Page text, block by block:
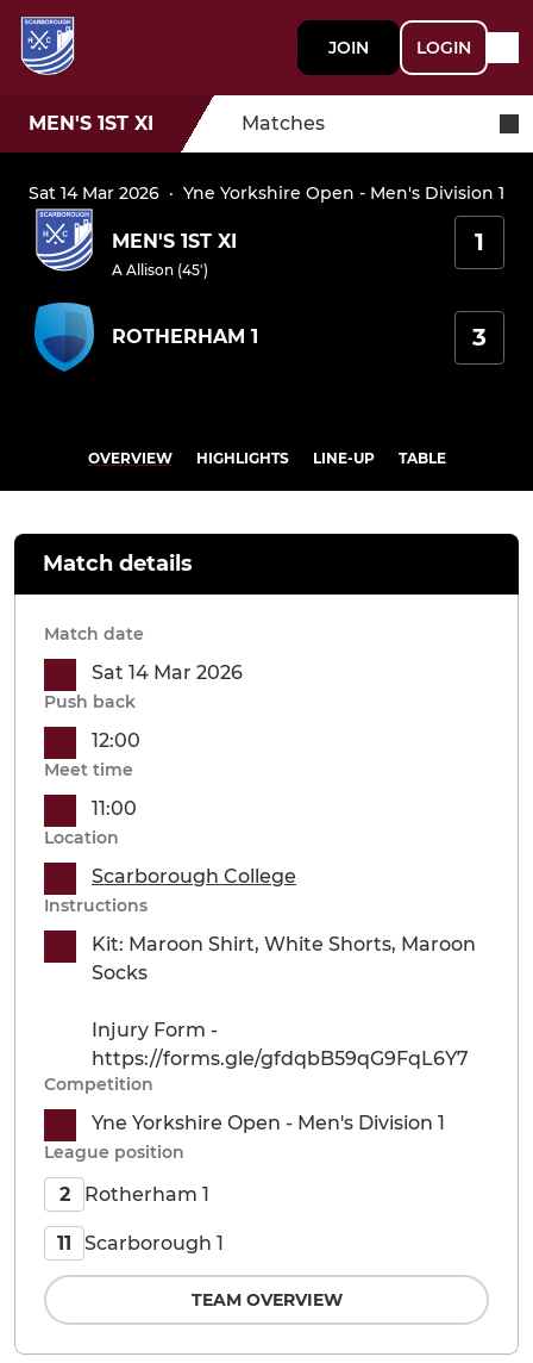
JOIN LOGIN
MEN'S 1ST XI Matches
Sat 14 Mar 2026 · Yne Yorkshire Open - Men's Division 1
MEN'S 1ST XI
A Allison (45')
1
ROTHERHAM 1 3
OVERVIEW HIGHLIGHTS LINE-UP TABLE
Match details
Match date
Sat 14 Mar 2026
Push back
12:00
Meet time
11:00
Location
Scarborough College
Instructions
Kit: Maroon Shirt, White Shorts, Maroon
Socks
Injury Form -
https://forms.gle/gfdqbB59qG9FqL6Y7
Competition
Yne Yorkshire Open - Men's Division 1
League position
2 Rotherham 1
11 Scarborough 1
TEAM OVERVIEW